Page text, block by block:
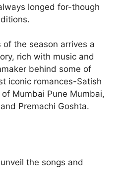
longed for-though
the season arrives a
rich with music and
behind some of
iconic romances-Satish
Mumbai Pune Mumbai,
Premachi Goshta.
the songs and